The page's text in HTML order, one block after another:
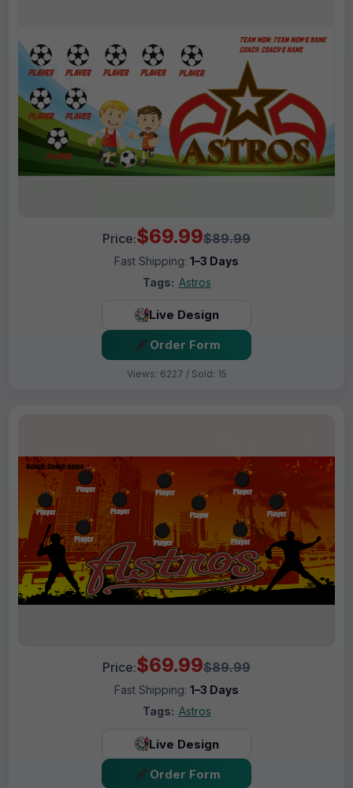
Price:$69.99$89.99
Fast Shipping: 1–3 Days
Tags: Astros
Live Design
Order Form
Views: 6227 / Sold: 15
Price:$69.99$89.99
Fast Shipping: 1–3 Days
Tags: Astros
Live Design
Order Form